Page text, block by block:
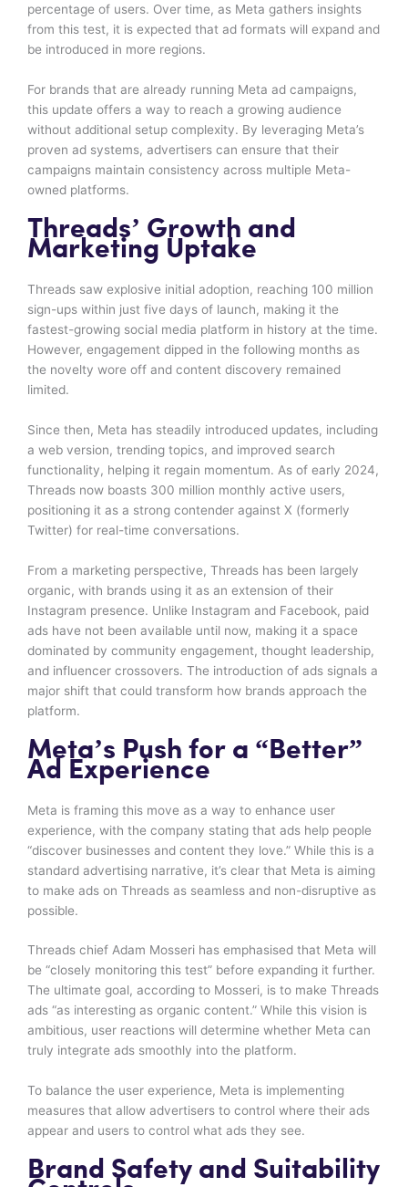
percentage of users. Over time, as Meta gathers insights
from this test, it is expected that ad formats will expand and
be introduced in more regions.
For brands that are already running Meta ad campaigns,
this update offers a way to reach a growing audience
without additional setup complexity. By leveraging Meta’s
proven ad systems, advertisers can ensure that their
campaigns maintain consistency across multiple Meta-
owned platforms.
Threads’ Growth and
Marketing Uptake
Threads saw explosive initial adoption, reaching 100 million
sign-ups within just five days of launch, making it the
fastest-growing social media platform in history at the time.
However, engagement dipped in the following months as
the novelty wore off and content discovery remained
limited.
Since then, Meta has steadily introduced updates, including
a web version, trending topics, and improved search
functionality, helping it regain momentum. As of early 2024,
Threads now boasts 300 million monthly active users,
positioning it as a strong contender against X (formerly
Twitter) for real-time conversations.
From a marketing perspective, Threads has been largely
organic, with brands using it as an extension of their
Instagram presence. Unlike Instagram and Facebook, paid
ads have not been available until now, making it a space
dominated by community engagement, thought leadership,
and influencer crossovers. The introduction of ads signals a
major shift that could transform how brands approach the
platform.
Meta’s Push for a “Better”
Ad Experience
Meta is framing this move as a way to enhance user
experience, with the company stating that ads help people
“discover businesses and content they love.” While this is a
standard advertising narrative, it’s clear that Meta is aiming
to make ads on Threads as seamless and non-disruptive as
possible.
Threads chief Adam Mosseri has emphasised that Meta will
be “closely monitoring this test” before expanding it further.
The ultimate goal, according to Mosseri, is to make Threads
ads “as interesting as organic content.” While this vision is
ambitious, user reactions will determine whether Meta can
truly integrate ads smoothly into the platform.
To balance the user experience, Meta is implementing
measures that allow advertisers to control where their ads
appear and users to control what ads they see.
Brand Safety and Suitability